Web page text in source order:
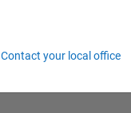
Contact your local office